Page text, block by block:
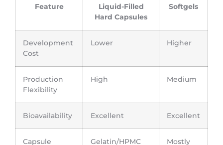
Feature
Liquid-Filled
Hard Capsules
Softgels
Development
Cost
Lower Higher
Production
Flexibility
High Medium
Bioavailability Excellent Excellent
Capsule
Gelatin/HPMC
Mostly